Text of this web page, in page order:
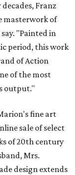
Franz
masterwork of
"Painted in
period, this work
of Action
of the most
output."
fine art
sale of select
of 20th century
Mrs.
design extends